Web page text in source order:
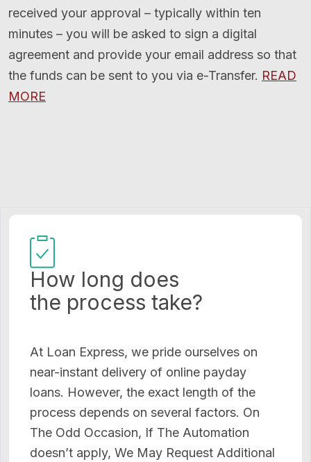
received your approval – typically within ten
minutes – you will be asked to sign a digital
agreement and provide your email address so that
the funds can be sent to you via e-Transfer. READ
MORE
How long does
the process take?
At Loan Express, we pride ourselves on
near-instant delivery of online payday
loans. However, the exact length of the
process depends on several factors. On
The Odd Occasion, If The Automation
doesn’t apply, We May Request Additional